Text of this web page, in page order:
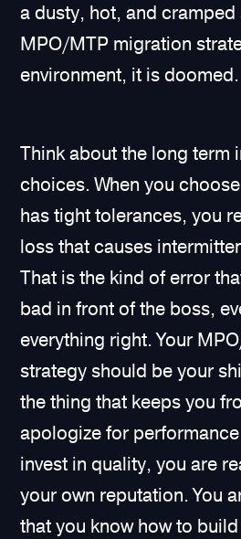
a dusty, hot, and
MPO/MTP migration
environment, it is doomed.
Think about the long term
choices. When you
has tight tolerances, you
loss that causes
That is the kind of error
bad in front of the boss,
everything right. Your
strategy should be your
the thing that keeps you
apologize for
invest in quality, you are
your own reputation. You
that you know how to